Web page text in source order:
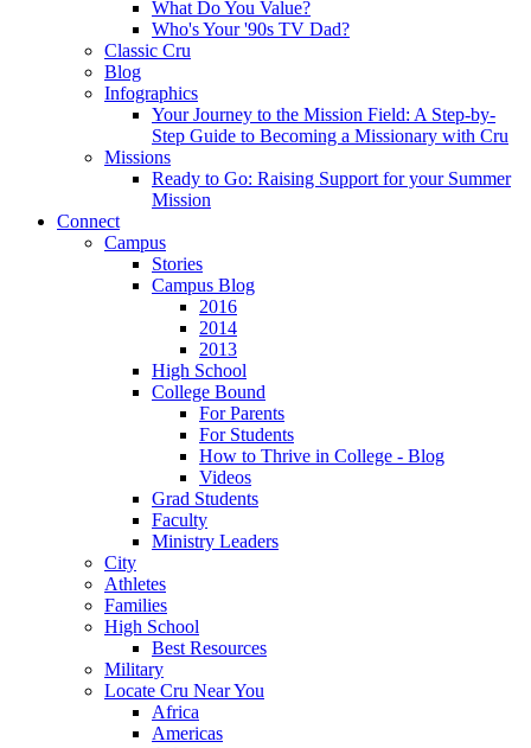
What Do You Value?
Who's Your '90s TV Dad?
Classic Cru
Blog
Infographics
Your Journey to the Mission Field: A Step-by-
Step Guide to Becoming a Missionary with Cru
Missions
Ready to Go: Raising Support for your Summer
Mission
Connect
Campus
Stories
Campus Blog
2016
2014
2013
High School
College Bound
For Parents
For Students
How to Thrive in College - Blog
Videos
Grad Students
Faculty
Ministry Leaders
City
Athletes
Families
High School
Best Resources
Military
Locate Cru Near You
Africa
Americas